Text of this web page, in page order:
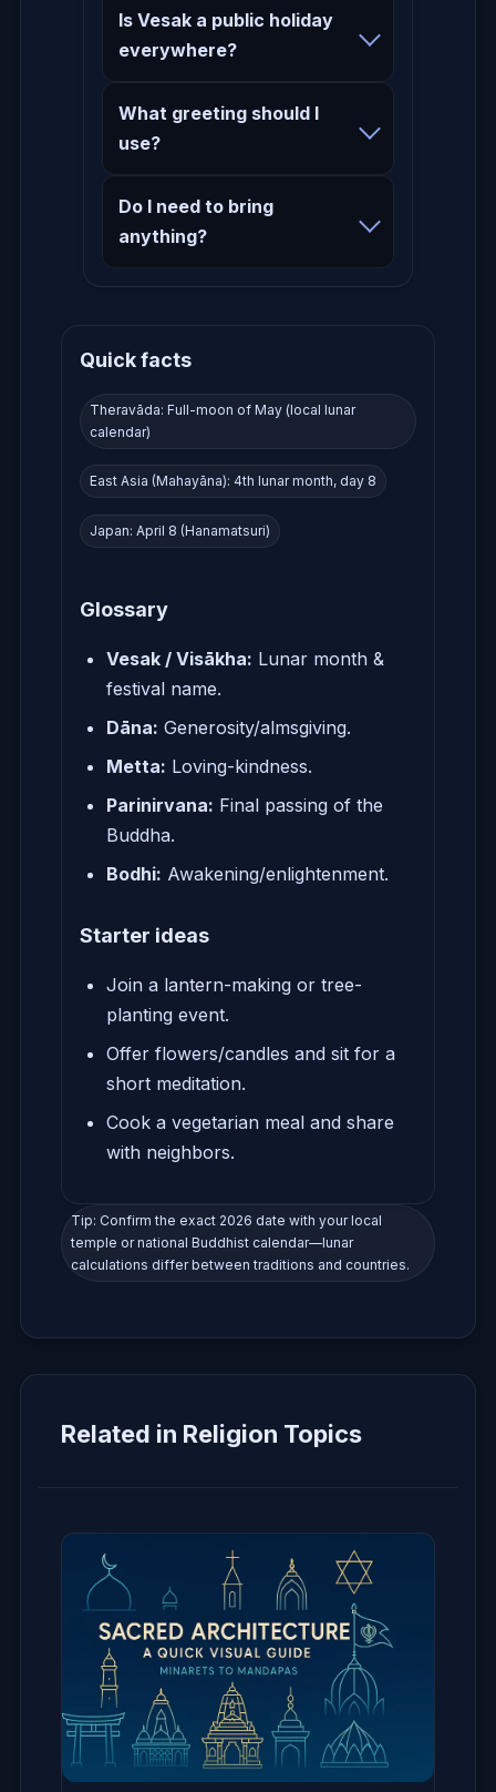
Is Vesak a public holiday
everywhere?
What greeting should I
use?
Do I need to bring
anything?
Quick facts
Theravāda: Full-moon of May (local lunar
calendar)
East Asia (Mahayāna): 4th lunar month, day 8
Japan: April 8 (Hanamatsuri)
Glossary
Vesak / Visākha: Lunar month &
festival name.
Dāna: Generosity/almsgiving.
Metta: Loving-kindness.
Parinirvana: Final passing of the
Buddha.
Bodhi: Awakening/enlightenment.
Starter ideas
Join a lantern-making or tree-
planting event.
Offer flowers/candles and sit for a
short meditation.
Cook a vegetarian meal and share
with neighbors.
Tip: Confirm the exact 2026 date with your local
temple or national Buddhist calendar—lunar
calculations differ between traditions and countries.
Related in Religion Topics